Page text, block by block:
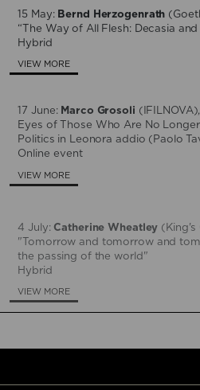
15 May: Bernd Herzogenrath
“The Way of All Flesh: Decasia
Hybrid
VIEW MORE
17 June: Marco Grosoli
Eyes of Those Who Are No
Politics in Leonora addio (Paolo
Online event
VIEW MORE
4 July: Catherine Wheatley (King's
"Tomorrow and tomorrow and
the passing of the world"
Hybrid
VIEW MORE